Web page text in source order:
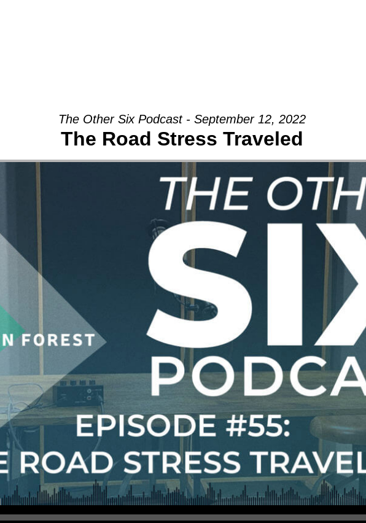
The Other Six Podcast - September 12, 2022
The Road Stress Traveled